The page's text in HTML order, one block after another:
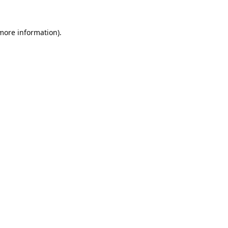
information).